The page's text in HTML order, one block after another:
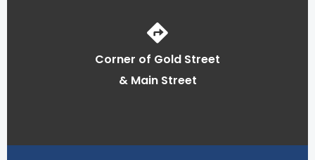
Corner of Gold Street
& Main Street